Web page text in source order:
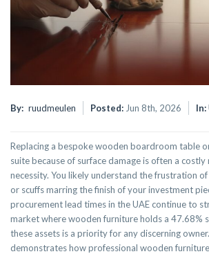
By: ruudmeulen Posted: Jun 8th, 2026 In:
Replacing a bespoke wooden boardroom table
suite because of surface damage is often a
necessity. You likely understand the frustration
or scuffs marring the finish of your investment
procurement lead times in the UAE continue to
market where wooden furniture holds a 47.68%
these assets is a priority for any discerning
demonstrates how professional wooden